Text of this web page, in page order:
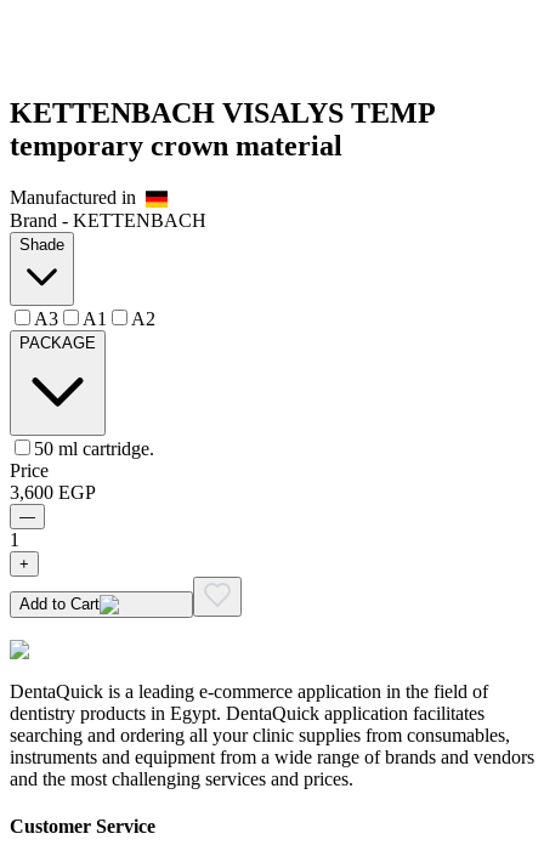
KETTENBACH VISALYS TEMP
temporary crown material
Manufactured in
Brand - KETTENBACH
Shade
A3 A1 A2
PACKAGE
50 ml cartridge.
Price
3,600 EGP
—
1
+
Add to Cart
DentaQuick is a leading e-commerce application in the field of
dentistry products in Egypt. DentaQuick application facilitates
searching and ordering all your clinic supplies from consumables,
instruments and equipment from a wide range of brands and vendors
and the most challenging services and prices.
Customer Service